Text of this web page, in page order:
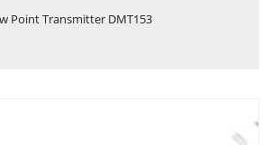
Point Transmitter DMT153